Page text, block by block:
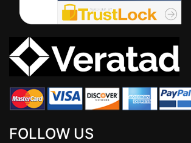
FOLLOW US